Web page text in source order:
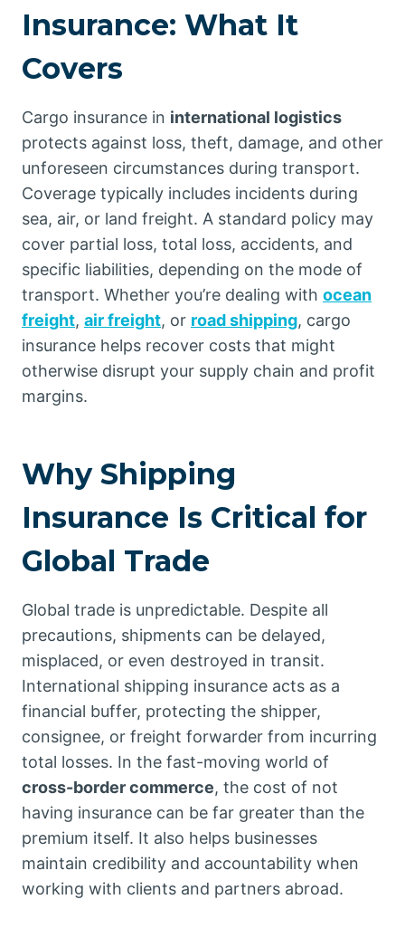
Insurance: What It
Covers
Cargo insurance in international logistics
protects against loss, theft, damage, and other
unforeseen circumstances during transport.
Coverage typically includes incidents during
sea, air, or land freight. A standard policy may
cover partial loss, total loss, accidents, and
specific liabilities, depending on the mode of
transport. Whether you’re dealing with ocean
freight, air freight, or road shipping, cargo
insurance helps recover costs that might
otherwise disrupt your supply chain and profit
margins.
Why Shipping
Insurance Is Critical for
Global Trade
Global trade is unpredictable. Despite all
precautions, shipments can be delayed,
misplaced, or even destroyed in transit.
International shipping insurance acts as a
financial buffer, protecting the shipper,
consignee, or freight forwarder from incurring
total losses. In the fast-moving world of
cross-border commerce, the cost of not
having insurance can be far greater than the
premium itself. It also helps businesses
maintain credibility and accountability when
working with clients and partners abroad.